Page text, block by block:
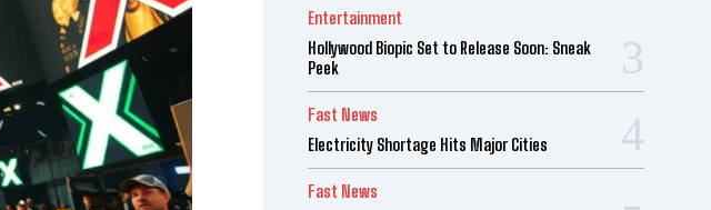
Entertainment
Hollywood Biopic Set to Release Soon: Sneak
Peek
Fast News
Electricity Shortage Hits Major Cities
Fast News